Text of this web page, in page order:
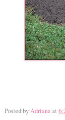
Posted byAdrianaat